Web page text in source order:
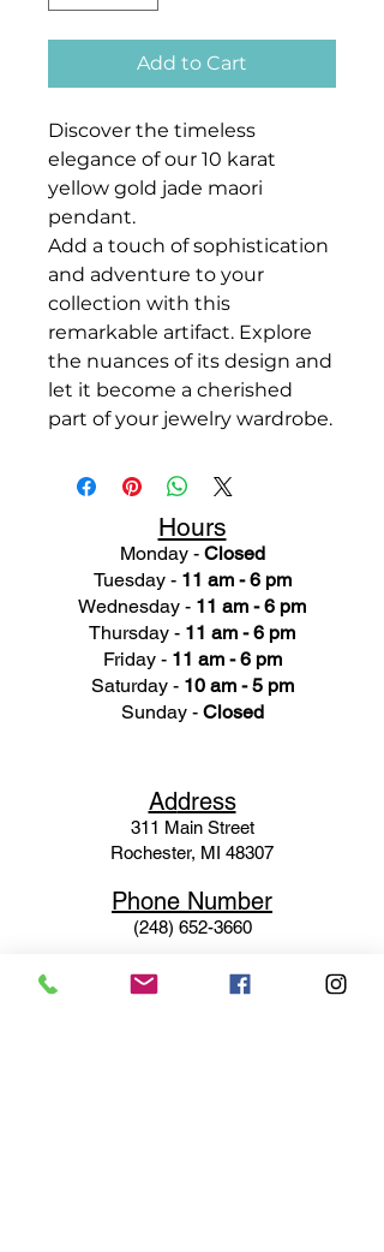
Add to Cart
Discover the timeless
elegance of our 10 karat
yellow gold jade maori
pendant.
Add a touch of sophistication
and adventure to your
collection with this
remarkable artifact. Explore
the nuances of its design and
let it become a cherished
part of your jewelry wardrobe.
Hours
Monday - Closed
Tuesday - 11 am - 6 pm
Wednesday - 11 am - 6 pm
Thursday - 11 am - 6 pm
Friday - 11 am - 6 pm
Saturday - 10 am - 5 pm
Sunday - Closed
Address
311 Main Street
Rochester, MI 48307
Phone Number
(248) 652-3660